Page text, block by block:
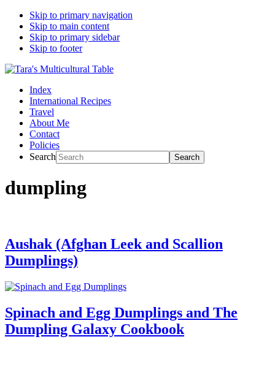
Skip to primary navigation
Skip to main content
Skip to primary sidebar
Skip to footer
Index
International Recipes
Travel
About Me
Contact
Policies
Search
dumpling
Aushak (Afghan Leek and Scallion
Dumplings)
Spinach and Egg Dumplings and The
Dumpling Galaxy Cookbook